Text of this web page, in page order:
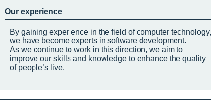
Our experience
By gaining experience in the field of computer technology,
we have become experts in software development.
As we continue to work in this direction, we aim to
improve our skills and knowledge to enhance the quality
of people’s live.